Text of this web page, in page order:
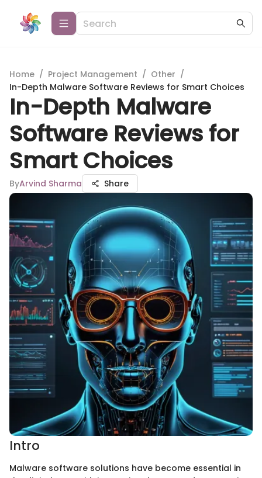
Home / Project Management / Other /
In-Depth Malware Software Reviews for Smart Choices
In-Depth Malware
Software Reviews for
Smart Choices
ByArvind Sharma Share
Intro
Malware software solutions have become essential in